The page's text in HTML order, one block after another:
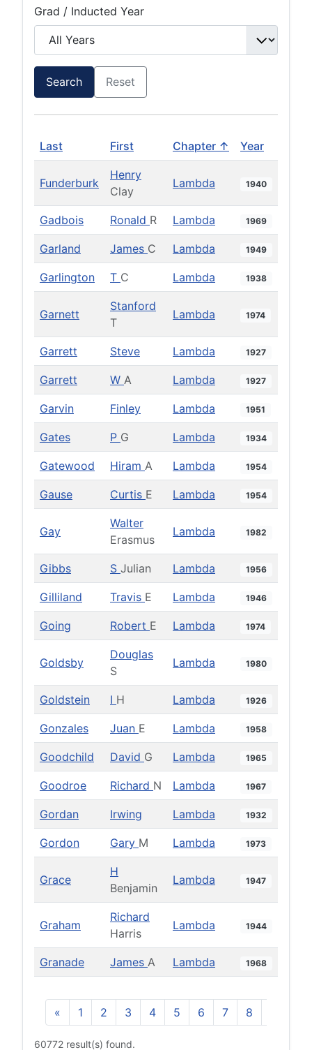
Grad / Inducted Year
Search Reset
Last First Chapter ↑ Year
Funderburk
Henry
Clay
Lambda 1940
Gadbois Ronald R Lambda 1969
Garland James C Lambda 1949
Garlington T C Lambda 1938
Garnett
Stanford
T
Lambda 1974
Garrett Steve Lambda 1927
Garrett W A Lambda 1927
Garvin Finley Lambda 1951
Gates P G Lambda 1934
Gatewood Hiram A Lambda 1954
Gause Curtis E Lambda 1954
Gay
Walter
Erasmus
Lambda 1982
Gibbs S Julian Lambda 1956
Gilliland Travis E Lambda 1946
Going Robert E Lambda 1974
Goldsby
Douglas
S
Lambda 1980
Goldstein I H Lambda 1926
Gonzales Juan E Lambda 1958
Goodchild David G Lambda 1965
Goodroe Richard N Lambda 1967
Gordan Irwing Lambda 1932
Gordon Gary M Lambda 1973
Grace
H
Benjamin
Lambda 1947
Graham
Richard
Harris
Lambda 1944
Granade James A Lambda 1968
« 1 2 3 4 5 6 7 8
60772 result(s) found.